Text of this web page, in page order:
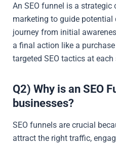
An SEO funnel is a
marketing to guide
journey from initial
a final action like a
targeted SEO tactics at each
Q2) Why is an SEO
businesses?
SEO funnels are crucial
attract the right traffic,